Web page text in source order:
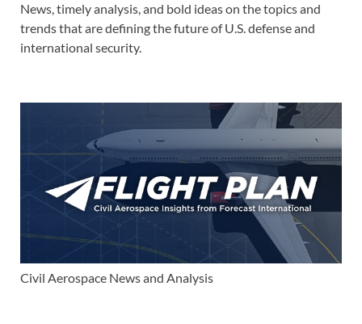
News, timely analysis, and bold ideas on the topics and
trends that are defining the future of U.S. defense and
international security.
Civil Aerospace News and Analysis